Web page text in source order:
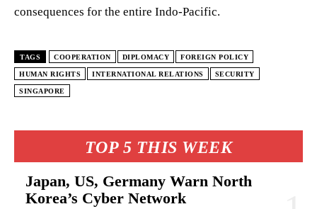
TOP 5 THIS WEEK
Japan, US, Germany Warn North
Korea’s Cyber Network
consequences for the entire Indo-Pacific.
TAGS COOPERATION DIPLOMACY FOREIGN POLICY
HUMAN RIGHTS INTERNATIONAL RELATIONS SECURITY
SINGAPORE